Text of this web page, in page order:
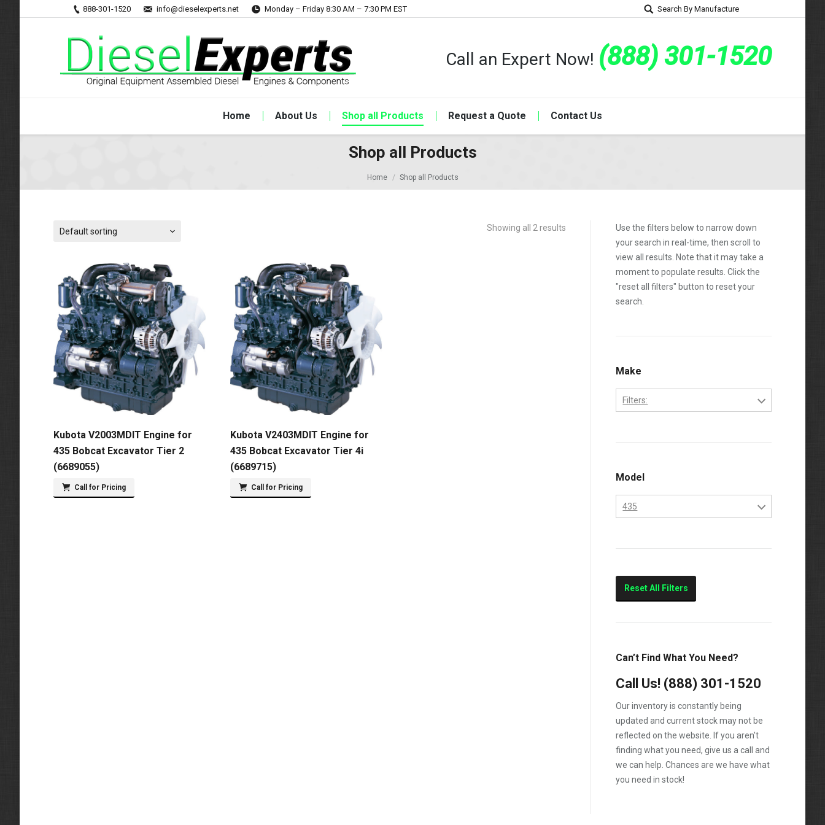
888-301-1520 info@dieselexperts.net Monday – Friday 8:30 AM – 7:30 PM EST Search By Manufacture
Call an Expert Now! (888) 301-1520
Home About Us Shop all Products Request a Quote Contact Us
Shop all Products
Home Shop all Products
Showing all 2 results
Default sorting
Kubota V2003MDIT Engine for
435 Bobcat Excavator Tier 2
(6689055)
Call for Pricing
Kubota V2403MDIT Engine for
435 Bobcat Excavator Tier 4i
(6689715)
Call for Pricing
Use the filters below to narrow down
your search in real-time, then scroll to
view all results. Note that it may take a
moment to populate results. Click the
"reset all filters" button to reset your
search.
Make
Filters:
Model
435
Reset All Filters
Can’t Find What You Need?
Call Us! (888) 301-1520
Our inventory is constantly being
updated and current stock may not be
reflected on the website. If you aren't
finding what you need, give us a call and
we can help. Chances are we have what
you need in stock!